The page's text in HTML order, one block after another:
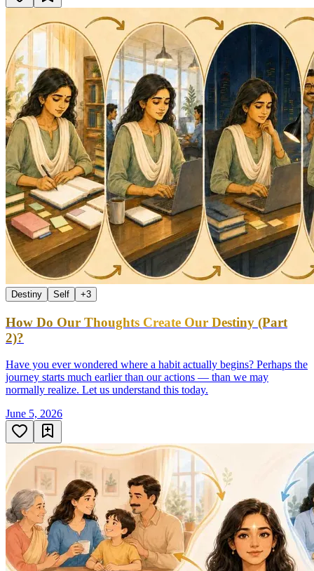
Destiny Self +3
How Do Our Thoughts Create Our Destiny (Part
2)?
Have you ever wondered where a habit actually begins? Perhaps the
journey starts much earlier than our actions — than we may
normally realize. Let us understand this today.
June 5, 2026